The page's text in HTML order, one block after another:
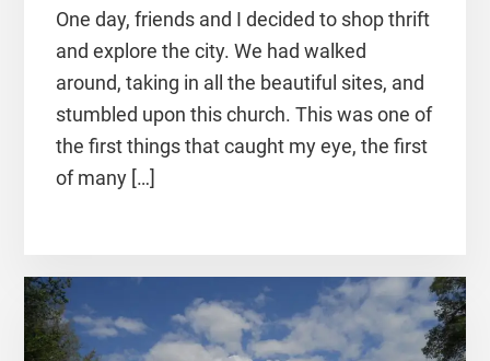
One day, friends and I decided to shop thrift
and explore the city. We had walked
around, taking in all the beautiful sites, and
stumbled upon this church. This was one of
the first things that caught my eye, the first
of many […]